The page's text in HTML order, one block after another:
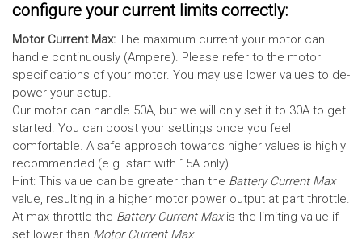
configure your current limits correctly:
Motor Current Max: The maximum current your motor can
handle continuously (Ampere). Please refer to the motor
specifications of your motor. You may use lower values to de-
power your setup.
Our motor can handle 50A, but we will only set it to 30A to get
started. You can boost your settings once you feel
comfortable. A safe approach towards higher values is highly
recommended (e.g. start with 15A only).
Hint: This value can be greater than the Battery Current Max
value, resulting in a higher motor power output at part throttle.
At max throttle the Battery Current Maxis the limiting value if
set lower than Motor Current Max.